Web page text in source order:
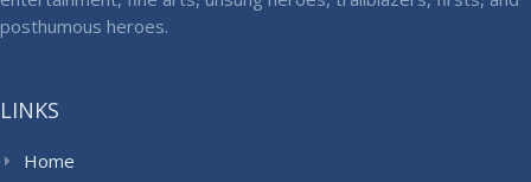
posthumous heroes.
LINKS
Home